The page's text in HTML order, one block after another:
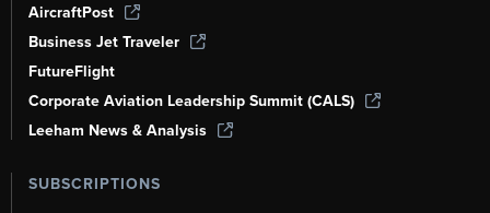
AircraftPost
Business Jet Traveler
FutureFlight
Corporate Aviation Leadership Summit (CALS)
Leeham News & Analysis
SUBSCRIPTIONS